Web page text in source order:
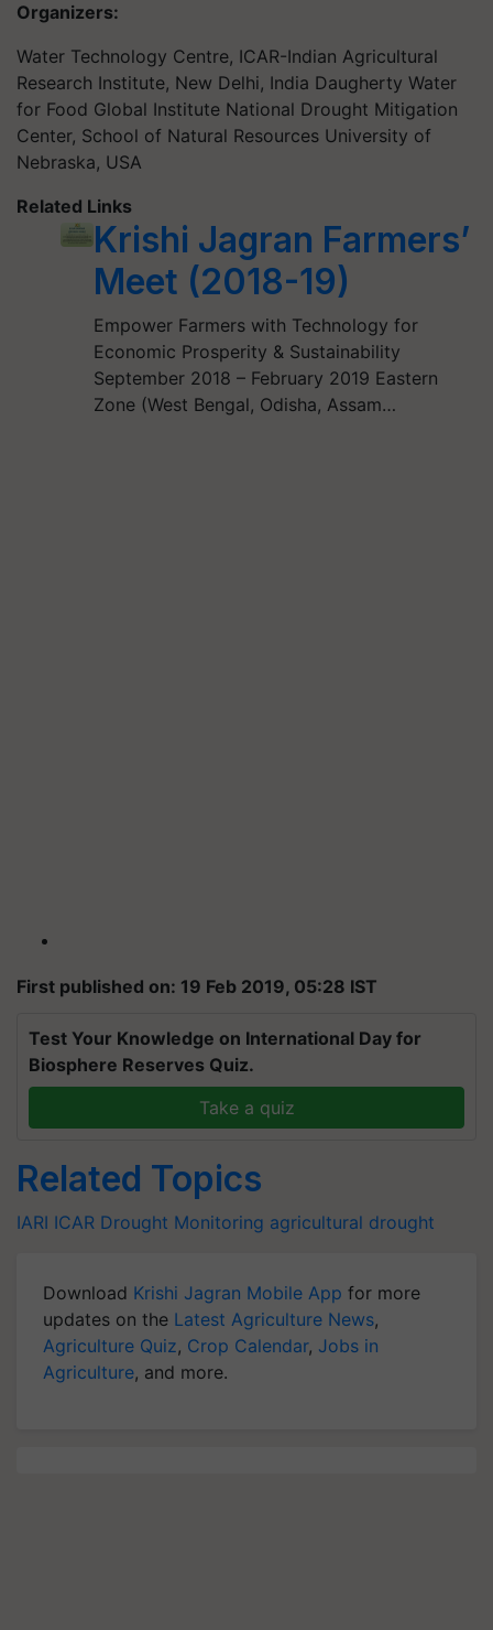
Organizers:
Water Technology Centre, ICAR-Indian Agricultural
Research Institute, New Delhi, India Daugherty Water
for Food Global Institute National Drought Mitigation
Center, School of Natural Resources University of
Nebraska, USA
Related Links
Krishi Jagran Farmers’
Meet (2018-19)
Empower Farmers with Technology for
Economic Prosperity & Sustainability
September 2018 – February 2019 Eastern
Zone (West Bengal, Odisha, Assam…
First published on: 19 Feb 2019, 05:28 IST
Test Your Knowledge on International Day for
Biosphere Reserves Quiz.
Take a quiz
Related Topics
IARI ICAR Drought Monitoring agricultural drought
Download Krishi Jagran Mobile App for more
updates on the Latest Agriculture News,
Agriculture Quiz, Crop Calendar, Jobs in
Agriculture, and more.